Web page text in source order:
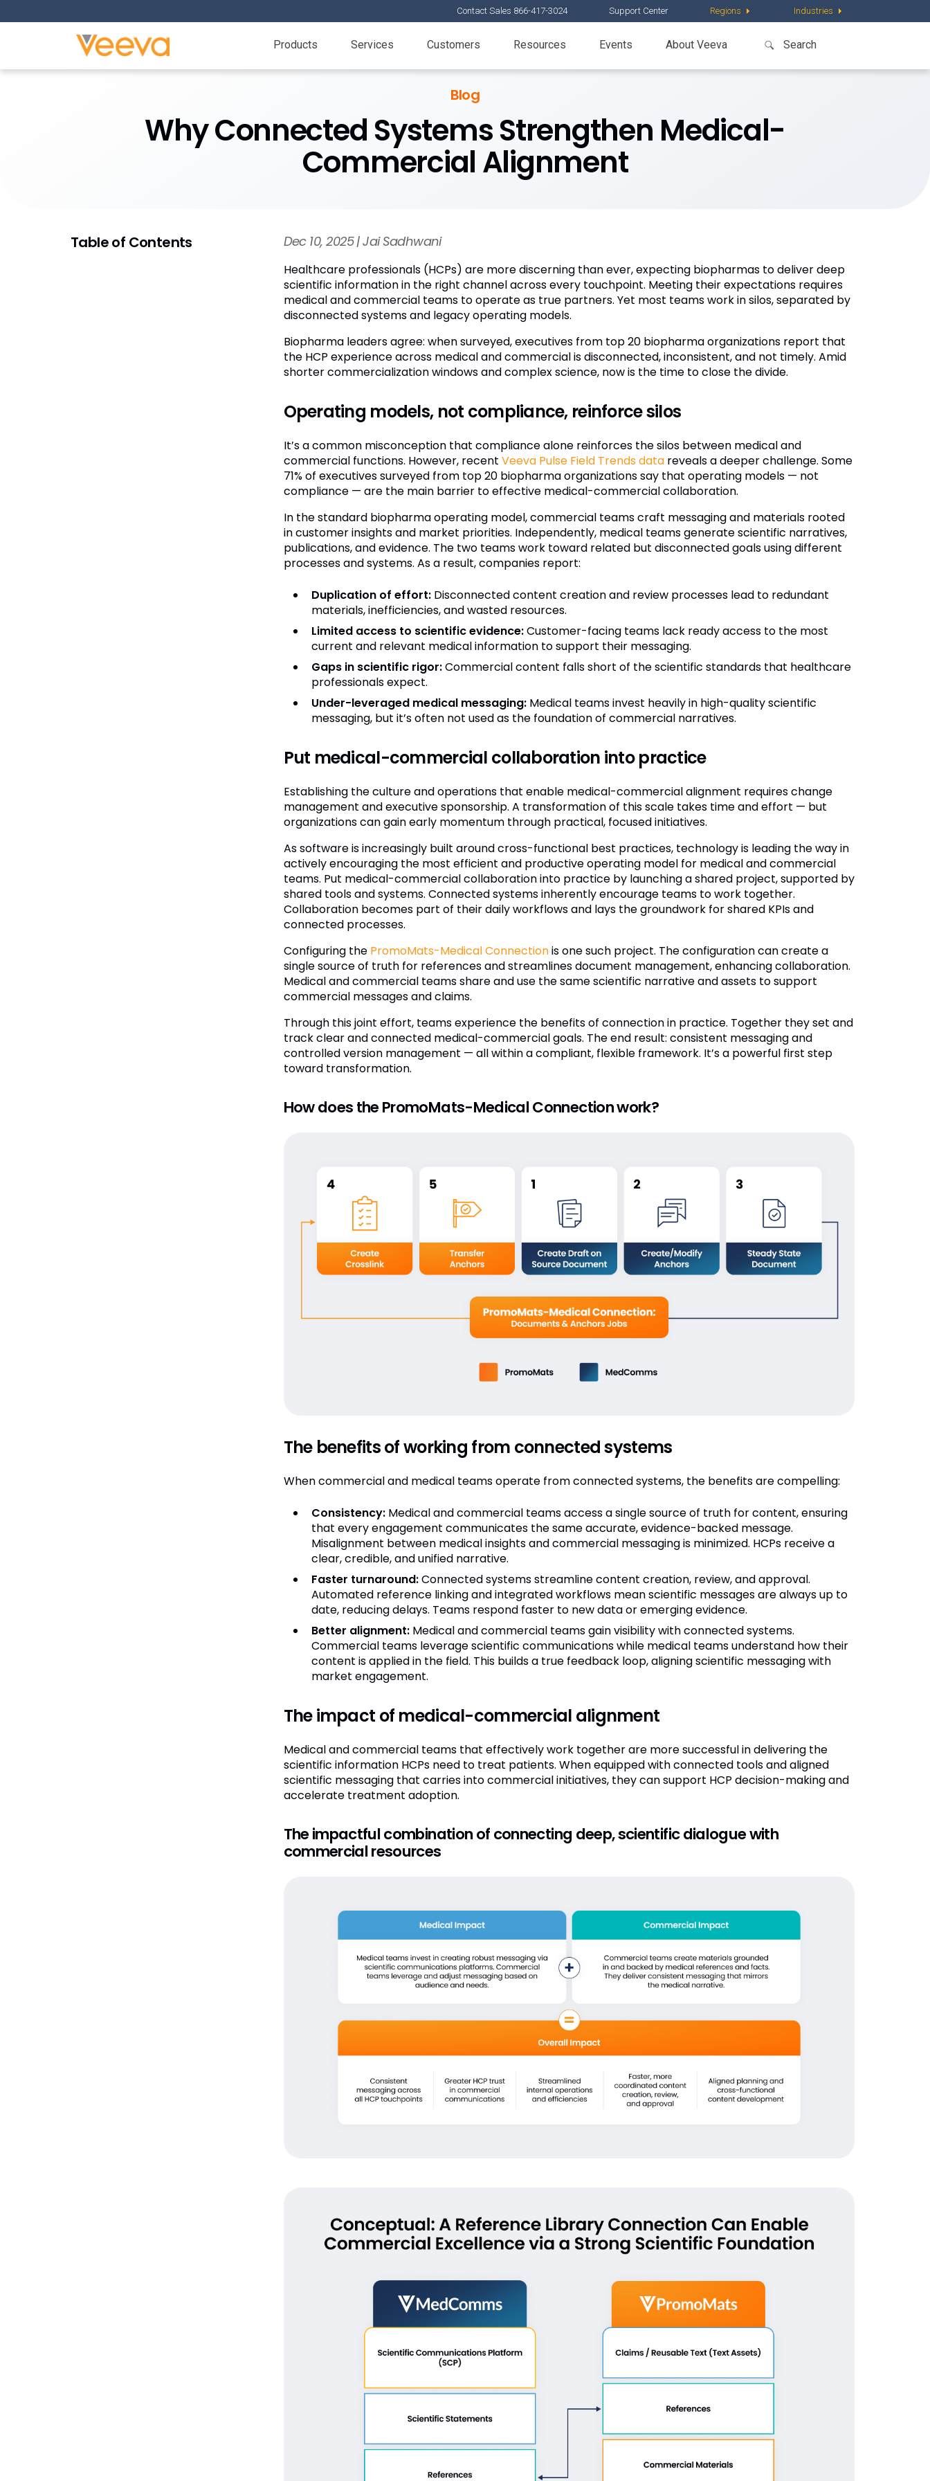
Contact Sales 866-417-3024 Support Center Regions Industries
Products Services Customers Resources Events About Veeva
Blog
Why Connected Systems Strengthen Medical-
Commercial Alignment
Table of Contents Dec 10, 2025 | Jai Sadhwani
Healthcare professionals (HCPs) are more discerning than ever, expecting biopharmas to deliver deep
scientific information in the right channel across every touchpoint. Meeting their expectations requires
medical and commercial teams to operate as true partners. Yet most teams work in silos, separated by
disconnected systems and legacy operating models.
Biopharma leaders agree: when surveyed, executives from top 20 biopharma organizations report that
the HCP experience across medical and commercial is disconnected, inconsistent, and not timely. Amid
shorter commercialization windows and complex science, now is the time to close the divide.
Operating models, not compliance, reinforce silos
It’s a common misconception that compliance alone reinforces the silos between medical and
commercial functions. However, recent Veeva Pulse Field Trends datareveals a deeper challenge. Some
71% of executives surveyed from top 20 biopharma organizations say that operating models — not
compliance — are the main barrier to effective medical-commercial collaboration.
In the standard biopharma operating model, commercial teams craft messaging and materials rooted
in customer insights and market priorities. Independently, medical teams generate scientific narratives,
publications, and evidence. The two teams work toward related but disconnected goals using different
processes and systems. As a result, companies report:
Duplication of effort:Disconnected content creation and review processes lead to redundant
materials, inefficiencies, and wasted resources.
Limited access to scientific evidence:Customer-facing teams lack ready access to the most
current and relevant medical information to support their messaging.
Gaps in scientific rigor:Commercial content falls short of the scientific standards that healthcare
professionals expect.
Under-leveraged medical messaging:Medical teams invest heavily in high-quality scientific
messaging, but it’s often not used as the foundation of commercial narratives.
Put medical-commercial collaboration into practice
Establishing the culture and operations that enable medical-commercial alignment requires change
management and executive sponsorship. A transformation of this scale takes time and effort — but
organizations can gain early momentum through practical, focused initiatives.
As software is increasingly built around cross-functional best practices, technology is leading the way in
actively encouraging the most efficient and productive operating model for medical and commercial
teams. Put medical-commercial collaboration into practice by launching a shared project, supported by
shared tools and systems. Connected systems inherently encourage teams to work together.
Collaboration becomes part of their daily workflows and lays the groundwork for shared KPIs and
connected processes.
Configuring the PromoMats-Medical Connectionis one such project. The configuration can create a
single source of truth for references and streamlines document management, enhancing collaboration.
Medical and commercial teams share and use the same scientific narrative and assets to support
commercial messages and claims.
Through this joint effort, teams experience the benefits of connection in practice. Together they set and
track clear and connected medical-commercial goals. The end result: consistent messaging and
controlled version management — all within a compliant, flexible framework. It’s a powerful first step
toward transformation.
How does the PromoMats-Medical Connection work?
The benefits of working from connected systems
When commercial and medical teams operate from connected systems, the benefits are compelling:
Consistency:Medical and commercial teams access a single source of truth for content, ensuring
that every engagement communicates the same accurate, evidence-backed message.
Misalignment between medical insights and commercial messaging is minimized. HCPs receive a
clear, credible, and unified narrative.
Faster turnaround:Connected systems streamline content creation, review, and approval.
Automated reference linking and integrated workflows mean scientific messages are always up to
date, reducing delays. Teams respond faster to new data or emerging evidence.
Better alignment:Medical and commercial teams gain visibility with connected systems.
Commercial teams leverage scientific communications while medical teams understand how their
content is applied in the field. This builds a true feedback loop, aligning scientific messaging with
market engagement.
The impact of medical-commercial alignment
Medical and commercial teams that effectively work together are more successful in delivering the
scientific information HCPs need to treat patients. When equipped with connected tools and aligned
scientific messaging that carries into commercial initiatives, they can support HCP decision-making and
accelerate treatment adoption.
The impactful combination of connecting deep, scientific dialogue with
commercial resources